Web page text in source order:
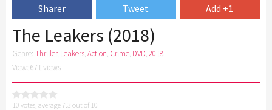
Sharer Tweet Add +1
The Leakers (2018)
Genre: Thriller, Leakers,Action, Crime, DVD,2018
View: 671 views
10 votes, average 7.3 out of 10